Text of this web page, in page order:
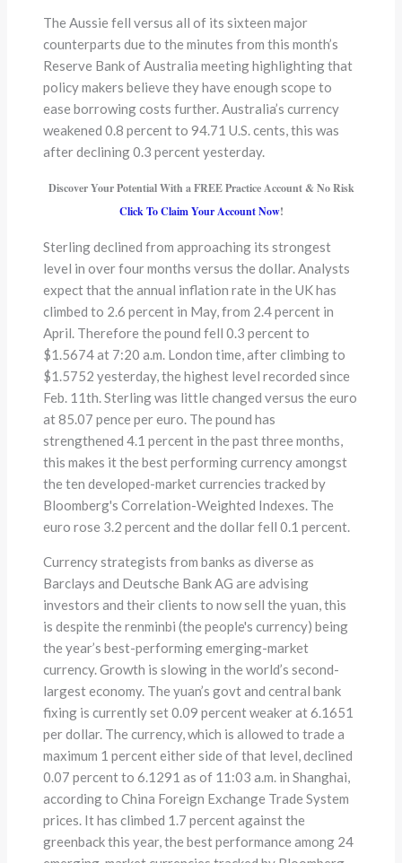
The Aussie fell versus all of its sixteen major
counterparts due to the minutes from this month’s
Reserve Bank of Australia meeting highlighting that
policy makers believe they have enough scope to
ease borrowing costs further. Australia’s currency
weakened 0.8 percent to 94.71 U.S. cents, this was
after declining 0.3 percent yesterday.
Discover Your Potential With a FREE Practice Account & No Risk
Click To Claim Your Account Now!
Sterling declined from approaching its strongest
level in over four months versus the dollar. Analysts
expect that the annual inflation rate in the UK has
climbed to 2.6 percent in May, from 2.4 percent in
April. Therefore the pound fell 0.3 percent to
$1.5674 at 7:20 a.m. London time, after climbing to
$1.5752 yesterday, the highest level recorded since
Feb. 11th. Sterling was little changed versus the euro
at 85.07 pence per euro. The pound has
strengthened 4.1 percent in the past three months,
this makes it the best performing currency amongst
the ten developed-market currencies tracked by
Bloomberg's Correlation-Weighted Indexes. The
euro rose 3.2 percent and the dollar fell 0.1 percent.
Currency strategists from banks as diverse as
Barclays and Deutsche Bank AG are advising
investors and their clients to now sell the yuan, this
is despite the renminbi (the people's currency) being
the year’s best-performing emerging-market
currency. Growth is slowing in the world’s second-
largest economy. The yuan’s govt and central bank
fixing is currently set 0.09 percent weaker at 6.1651
per dollar. The currency, which is allowed to trade a
maximum 1 percent either side of that level, declined
0.07 percent to 6.1291 as of 11:03 a.m. in Shanghai,
according to China Foreign Exchange Trade System
prices. It has climbed 1.7 percent against the
greenback this year, the best performance among 24